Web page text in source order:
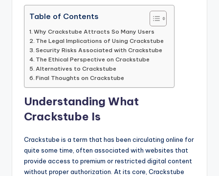
Table of Contents
Why Crackstube Attracts So Many Users
The Legal Implications of Using Crackstube
Security Risks Associated with Crackstube
The Ethical Perspective on Crackstube
Alternatives to Crackstube
Final Thoughts on Crackstube
Understanding What
Crackstube Is
Crackstube is a term that has been circulating online for
quite some time, often associated with websites that
provide access to premium or restricted digital content
without proper authorization. At its core, Crackstube